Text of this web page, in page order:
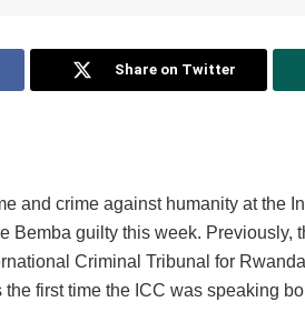
Share on Twitter
and crime against humanity at the
guilty this week. Previously,
Criminal Tribunal for
first time the ICC was speaking